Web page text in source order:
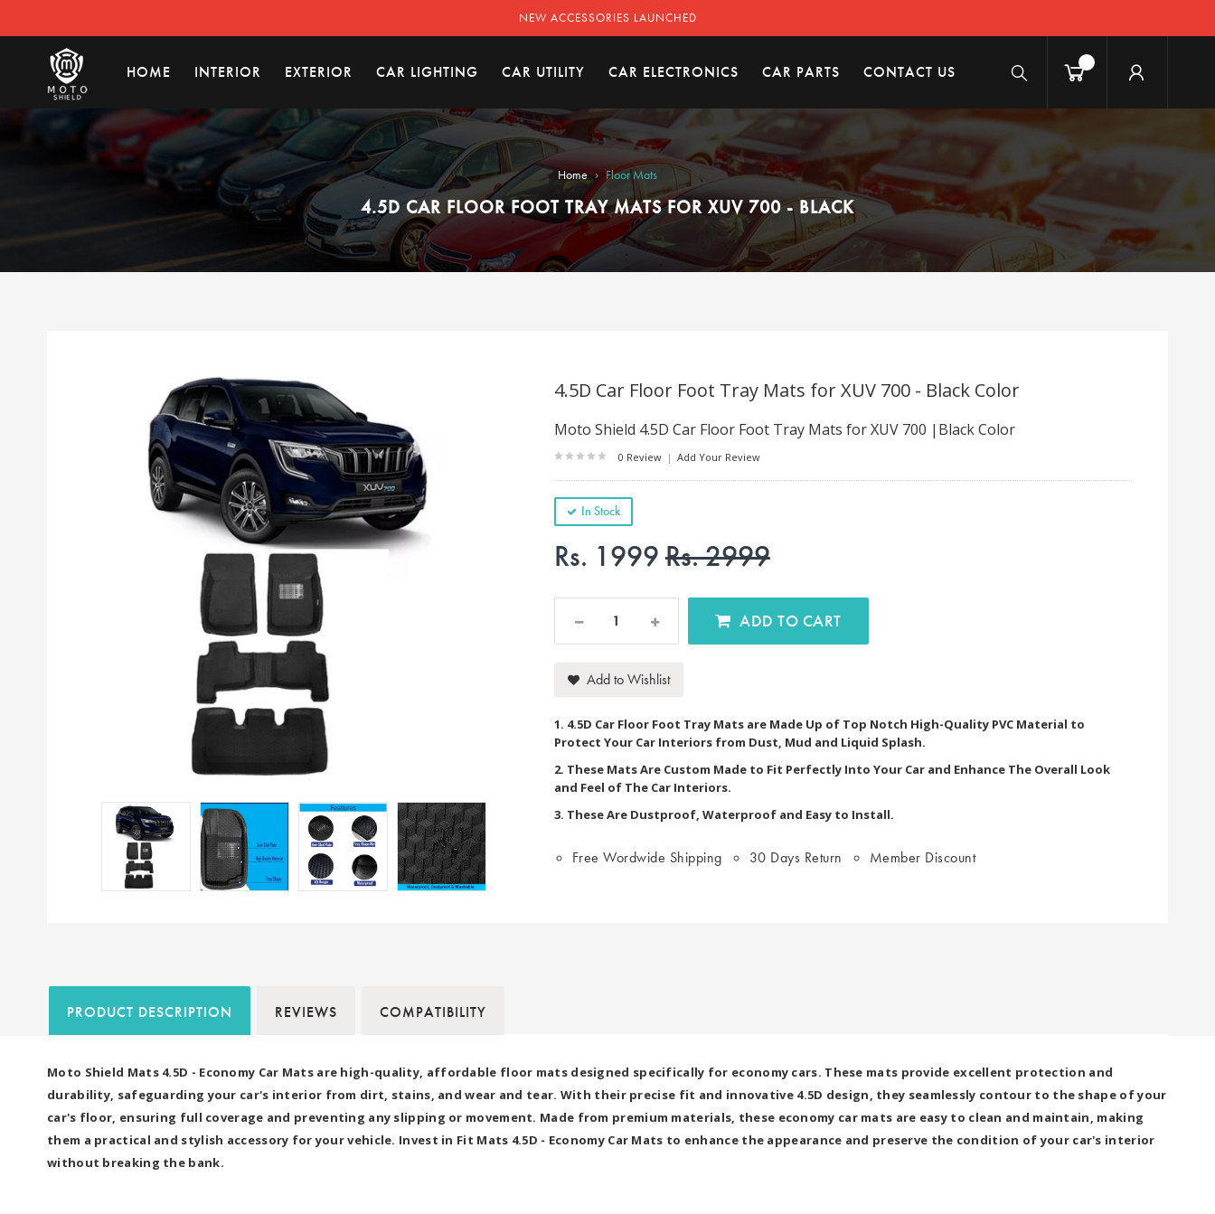
NEW ACCESSORIES LAUNCHED
HOME INTERIOR EXTERIOR CAR LIGHTING CAR UTILITY CAR ELECTRONICS CAR PARTS CONTACT US
Home › Floor Mats
4.5D CAR FLOOR FOOT TRAY MATS FOR XUV 700 - BLACK
4.5D Car Floor Foot Tray Mats for XUV 700 - Black Color
Moto Shield 4.5D Car Floor Foot Tray Mats for XUV 700 |Black Color
0 Review | Add Your Review
In Stock
Rs. 1999Rs. 2999
ADD TO CART
Add to Wishlist
1. 4.5D Car Floor Foot Tray Mats are Made Up of Top Notch High-Quality PVC Material to
Protect Your Car Interiors from Dust, Mud and Liquid Splash.
2. These Mats Are Custom Made to Fit Perfectly Into Your Car and Enhance The Overall Look
and Feel of The Car Interiors.
3. These Are Dustproof, Waterproof and Easy to Install.
Free Wordwide Shipping 30 Days Return Member Discount
PRODUCT DESCRIPTION REVIEWS COMPATIBILITY
Moto Shield Mats 4.5D - Economy Car Mats are high-quality, affordable floor mats designed specifically for economy cars. These mats provide excellent protection and
durability, safeguarding your car's interior from dirt, stains, and wear and tear. With their precise fit and innovative 4.5D design, they seamlessly contour to the shape of your
car's floor, ensuring full coverage and preventing any slipping or movement. Made from premium materials, these economy car mats are easy to clean and maintain, making
them a practical and stylish accessory for your vehicle. Invest in Fit Mats 4.5D - Economy Car Mats to enhance the appearance and preserve the condition of your car's interior
without breaking the bank.